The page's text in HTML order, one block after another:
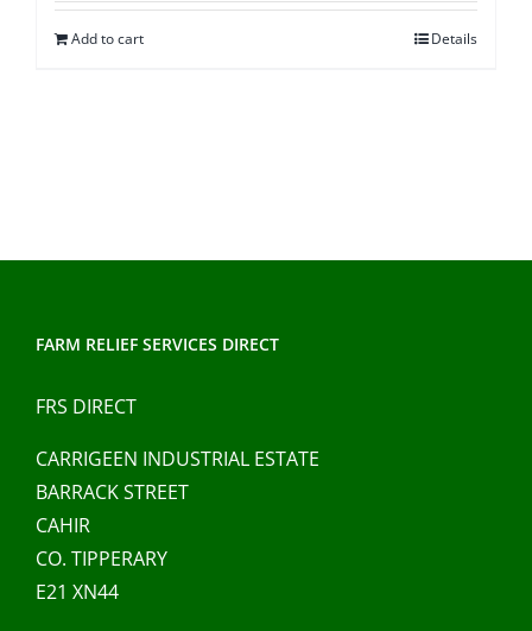
was:
is:
Add to cart Details
FARM RELIEF SERVICES DIRECT
FRS DIRECT
CARRIGEEN INDUSTRIAL ESTATE
BARRACK STREET
CAHIR
CO. TIPPERARY
E21 XN44